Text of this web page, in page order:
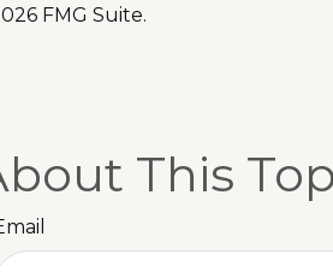
FMG Suite.
This